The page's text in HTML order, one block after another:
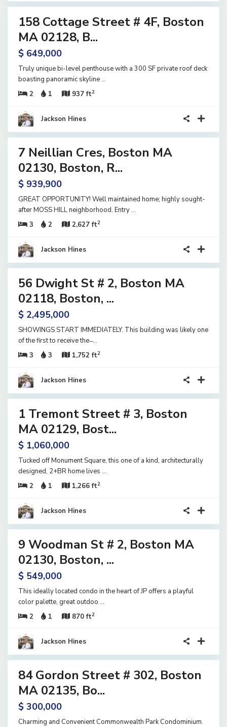
158 Cottage Street # 4F, Boston
MA 02128, B...
$ 649,000
Truly unique bi-level penthouse with a 300 SF private roof deck
boasting panoramic skyline...
2
1 937 ft2
Jackson Hines
42
7 Neillian Cres, Boston MA
02130, Boston, R...
$ 939,900
GREAT OPPORTUNITY! Well maintained home; highly sought-
after MOSS HILL neighborhood. Entry...
3
2 2,627 ft2
Jackson Hines
30
56 Dwight St # 2, Boston MA
02118, Boston, ...
$ 2,495,000
SHOWINGS START IMMEDIATELY. This building was likely one
of the first to receive the ̶...
3
3 1,752 ft2
Jackson Hines
18
1 Tremont Street # 3, Boston
MA 02129, Bost...
$ 1,060,000
Tucked off Monument Square, this one of a kind, architecturally
designed, 2+BR home lives ...
2
1 1,266 ft2
Jackson Hines
21
9 Woodman St # 2, Boston MA
02130, Boston, ...
$ 549,000
This ideally located condo in the heart of JP offers a playful
color palette, great outdoo ...
2
1 870 ft2
Jackson Hines
13
84 Gordon Street # 302, Boston
MA 02135, Bo...
$ 300,000
Charming and Convenient Commonwealth Park Condominium.